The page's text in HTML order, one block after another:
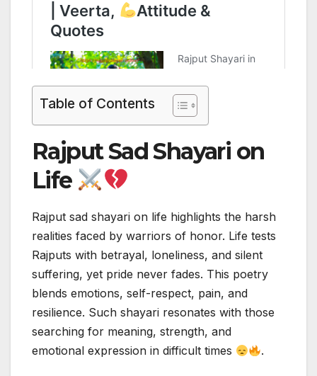
Table of Contents
Rajput Sad Shayari on
Life
Rajput sad shayari on life highlights the harsh
realities faced by warriors of honor. Life tests
Rajputs with betrayal, loneliness, and silent
suffering, yet pride never fades. This poetry
blends emotions, self-respect, pain, and
resilience. Such shayari resonates with those
searching for meaning, strength, and
emotional expression in difficult times
.